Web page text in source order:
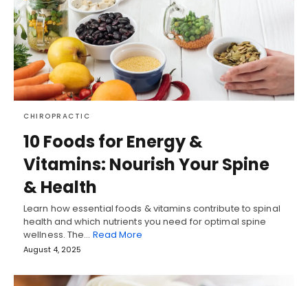
CHIROPRACTIC
10 Foods for Energy &
Vitamins: Nourish Your Spine
& Health
Learn how essential foods & vitamins contribute to spinal
health and which nutrients you need for optimal spine
wellness. The… Read More
August 4, 2025